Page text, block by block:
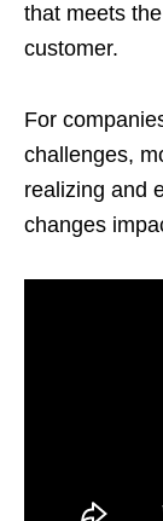
that meets
customer.
For
challenges,
realizing and
changes